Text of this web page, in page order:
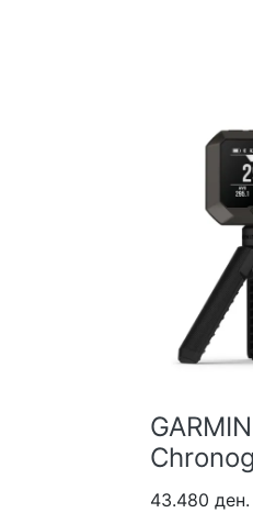
43.480 ден.